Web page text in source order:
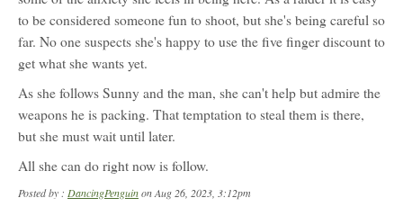
to be considered someone fun to shoot, but she's being careful so
far. No one suspects she's happy to use the five finger discount to
get what she wants yet.
As she follows Sunny and the man, she can't help but admire the
weapons he is packing. That temptation to steal them is there,
but she must wait until later.
All she can do right now is follow.
Posted by : DancingPenguinon Aug 26, 2023, 3:12pm